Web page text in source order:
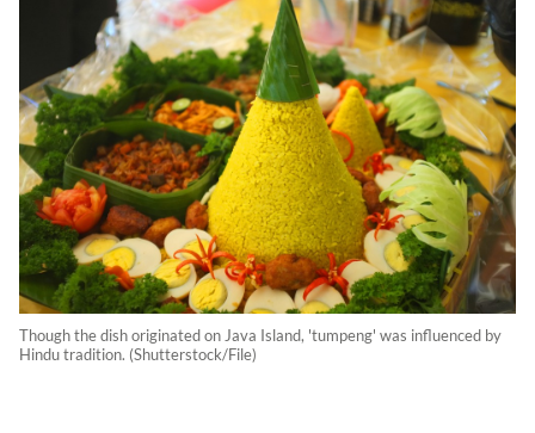
Though the dish originated on Java Island, 'tumpeng' was influenced by
Hindu tradition. (Shutterstock/File)